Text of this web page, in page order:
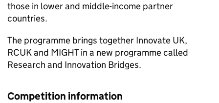
those in lower and middle-income partner
countries.
The programme brings together Innovate UK,
RCUK and MIGHT in a new programme called
Research and Innovation Bridges.
Competition information